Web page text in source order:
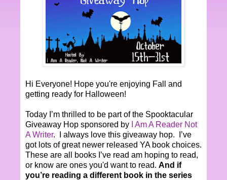
Hi Everyone! Hope you're enjoying Fall and
getting ready for Halloween!
Today I’m thrilled to be part of the Spooktacular
Giveaway Hop sponsored by
I Am A Reader Not
A Writer. I always love this giveaway hop. I’ve
got lots of great newer released YA book choices.
These are all books I’ve read am hoping to read,
or know are ones you'd want to read. And if
you’re reading a different book in the series